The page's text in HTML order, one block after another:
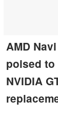
AMD
poised
NVIDIA